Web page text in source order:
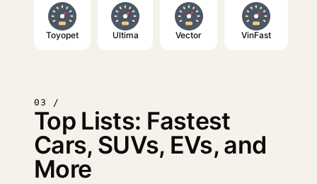
Toyopet Ultima Vector VinFast
03 /
Top Lists: Fastest
Cars, SUVs, EVs, and
More